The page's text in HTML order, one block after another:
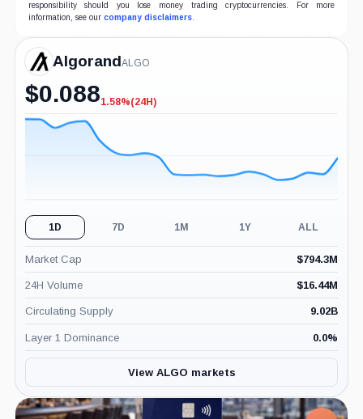
responsibility should you lose money trading cryptocurrencies. For more
information, see our company disclaimers.
AlgorandALGO
$0.088-1.58%
1.58%(24H)
1D 7D 1M 1Y ALL
Market Cap $794.3M
24H Volume $16.44M
Circulating Supply 9.02B
Layer 1 Dominance 0.0%
View ALGO markets